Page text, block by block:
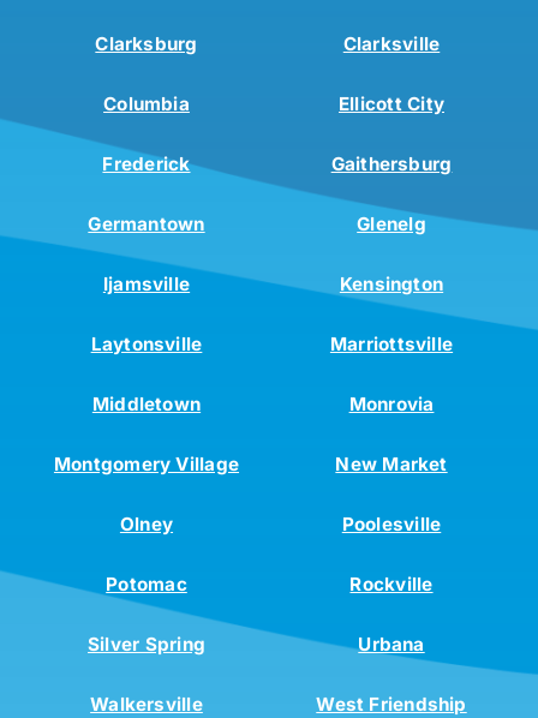
Clarksburg Clarksville
Columbia Ellicott City
Frederick Gaithersburg
Germantown Glenelg
Ijamsville Kensington
Laytonsville Marriottsville
Middletown Monrovia
Montgomery Village New Market
Olney Poolesville
Potomac Rockville
Silver Spring Urbana
Walkersville West Friendship